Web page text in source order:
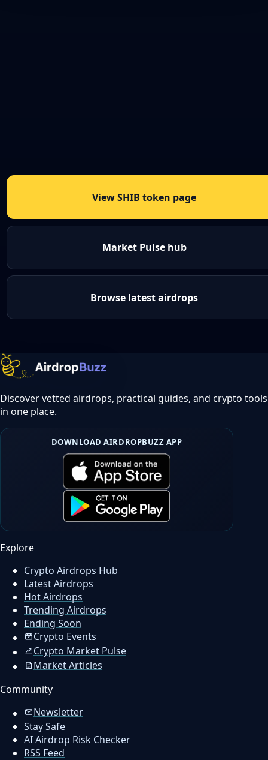
View SHIB token page
Market Pulse hub
Browse latest airdrops
Discover vetted airdrops, practical guides, and crypto tools
in one place.
DOWNLOAD AIRDROPBUZZ APP
Explore
Crypto Airdrops Hub
Latest Airdrops
Hot Airdrops
Trending Airdrops
Ending Soon
Crypto Events
Crypto Market Pulse
Market Articles
Community
Newsletter
Stay Safe
AI Airdrop Risk Checker
RSS Feed